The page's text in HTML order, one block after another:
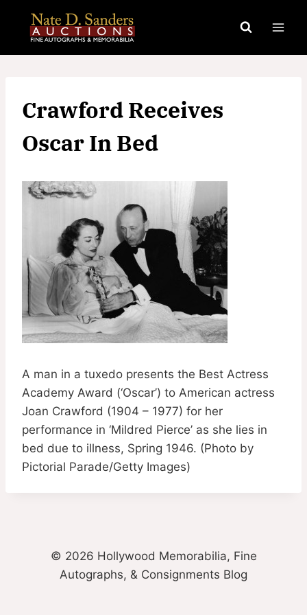
content
Crawford Receives
Oscar In Bed
A man in a tuxedo presents the Best Actress
Academy Award (‘Oscar’) to American actress
Joan Crawford (1904 – 1977) for her
performance in ‘Mildred Pierce’ as she lies in
bed due to illness, Spring 1946. (Photo by
Pictorial Parade/Getty Images)
© 2026 Hollywood Memorabilia, Fine
Autographs, & Consignments Blog